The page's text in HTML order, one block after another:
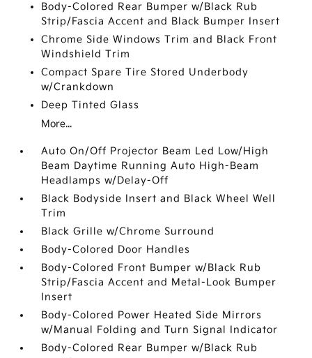
Body-Colored Rear Bumper w/Black Rub
Strip/Fascia Accent and Black Bumper Insert
Chrome Side Windows Trim and Black Front
Windshield Trim
Compact Spare Tire Stored Underbody
w/Crankdown
Deep Tinted Glass
More...
Auto On/Off Projector Beam Led Low/High
Beam Daytime Running Auto High-Beam
Headlamps w/Delay-Off
Black Bodyside Insert and Black Wheel Well
Trim
Black Grille w/Chrome Surround
Body-Colored Door Handles
Body-Colored Front Bumper w/Black Rub
Strip/Fascia Accent and Metal-Look Bumper
Insert
Body-Colored Power Heated Side Mirrors
w/Manual Folding and Turn Signal Indicator
Body-Colored Rear Bumper w/Black Rub